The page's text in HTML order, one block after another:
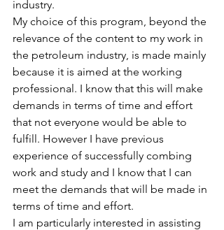
industry.
My choice of this program, beyond the
relevance of the content to my work in
the petroleum industry, is made mainly
because it is aimed at the working
professional. I know that this will make
demands in terms of time and effort
that not everyone would be able to
fulfill. However I have previous
experience of successfully combing
work and study and I know that I can
meet the demands that will be made in
terms of time and effort.
I am particularly interested in assisting